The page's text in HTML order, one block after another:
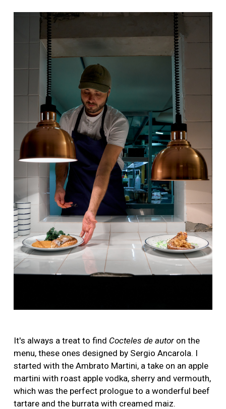
It's always a treat to find Cocteles de autor on the
menu, these ones designed by Sergio Ancarola. I
started with the Ambrato Martini, a take on an apple
martini with roast apple vodka, sherry and vermouth,
which was the perfect prologue to a wonderful beef
tartare and the burrata with creamed maiz.